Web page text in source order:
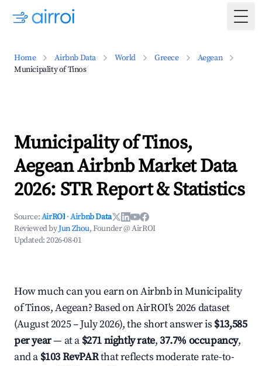
Home Airbnb Data World Greece
Aegean
Municipality of Tinos
Municipality of Tinos,
Aegean Airbnb Market Data
2026: STR Report & Statistics
Source:AirROI ·Airbnb Data
Reviewed byJun Zhou, Founder @ AirROI
Updated:2026-08-01
How much can you earn on Airbnb in Municipality
of Tinos, Aegean? Based on AirROI's 2026 dataset
(August 2025 – July 2026), the short answer is $13,585
per year— at a $271 nightly rate,37.7% occupancy,
and a $103 RevPARthat reflects moderate rate-to-